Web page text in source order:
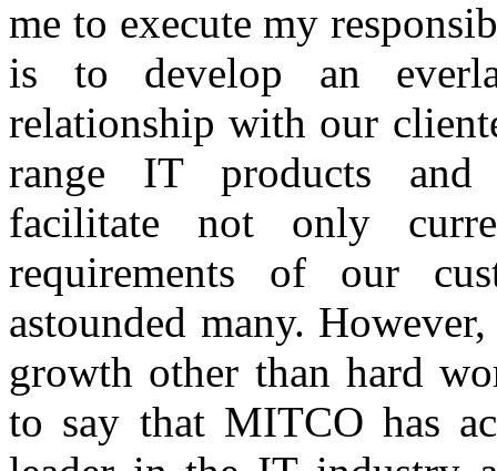
me to execute my
is to develop an
relationship with our
range IT products and
facilitate not only
requirements of our
astounded many.
growth other than hard
to say that MITCO has